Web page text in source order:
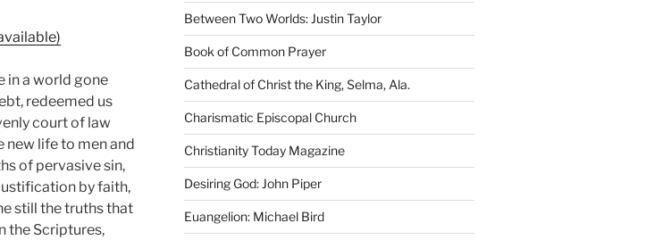
in a world gone
redeemed us
court of law
new life to men and
of pervasive sin,
by faith,
still the truths that
the Scriptures,
Between Two Worlds: Justin Taylor
Book of Common Prayer
Cathedral of Christ the King, Selma, Ala.
Charismatic Episcopal Church
Christianity Today Magazine
Desiring God: John Piper
Euangelion: Michael Bird